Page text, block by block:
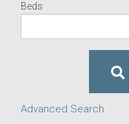
Beds
Advanced Search